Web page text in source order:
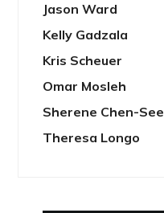
Jason Ward
Kelly Gadzala
Kris Scheuer
Omar Mosleh
Sherene Chen-See
Theresa Longo